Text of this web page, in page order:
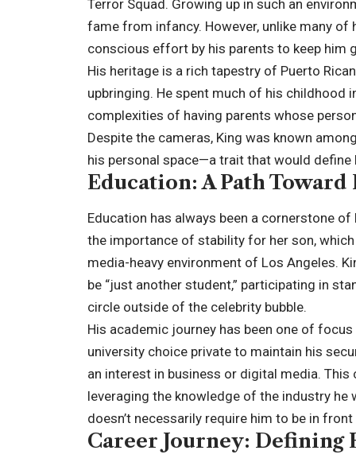
Terror Squad. Growing up in such an
fame from infancy. However, unlike many of
conscious effort by his parents to keep him
His heritage is a rich tapestry of Puerto
upbringing. He spent much of his childhood
complexities of having parents whose
Despite the cameras, King was known
his personal space—a trait that would define
Education: A Path
Education has always been a cornerstone
the importance of stability for her son,
media-heavy environment of Los Angeles.
be “just another student,” participating in
circle outside of the celebrity bubble.
His academic journey has been one of
university choice private to maintain his
an interest in business or digital media.
leveraging the knowledge of the industry
doesn’t necessarily require him to be in
Career Journey: Defining